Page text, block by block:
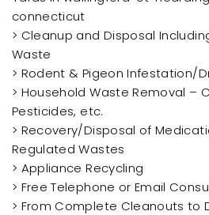
connecticut
> Cleanup and Disposal
Waste
> Rodent & Pigeon Infestation/
> Household Waste Removal –
Pesticides, etc.
> Recovery/Disposal of
Regulated Wastes
> Appliance Recycling
> Free Telephone or Email
> From Complete Cleanouts to